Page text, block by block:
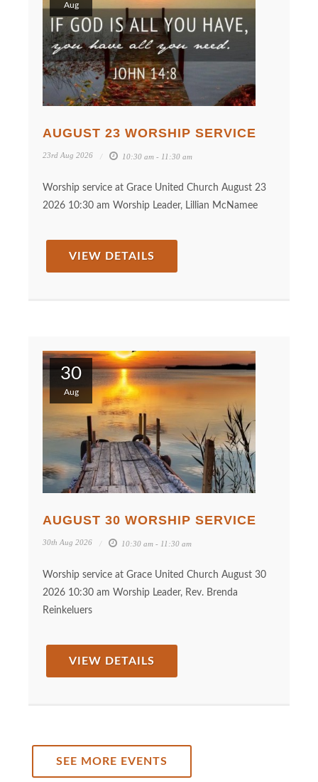
Aug
AUGUST 23 WORSHIP SERVICE
23rd Aug 2026 10:30 am - 11:30 am
Worship service at Grace United Church August 23
2026 10:30 am Worship Leader, Lillian McNamee
VIEW DETAILS
30
Aug
AUGUST 30 WORSHIP SERVICE
30th Aug 2026 10:30 am - 11:30 am
Worship service at Grace United Church August 30
2026 10:30 am Worship Leader, Rev. Brenda
Reinkeluers
VIEW DETAILS
SEE MORE EVENTS